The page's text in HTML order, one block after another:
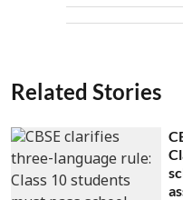
Related Stories